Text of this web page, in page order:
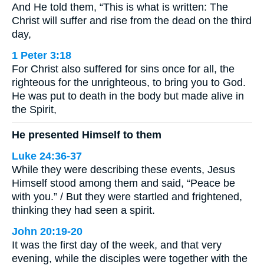
And He told them, “This is what is written: The
Christ will suffer and rise from the dead on the third
day,
1 Peter 3:18
For Christ also suffered for sins once for all, the
righteous for the unrighteous, to bring you to God.
He was put to death in the body but made alive in
the Spirit,
He presented Himself to them
Luke 24:36-37
While they were describing these events, Jesus
Himself stood among them and said, “Peace be
with you.” / But they were startled and frightened,
thinking they had seen a spirit.
John 20:19-20
It was the first day of the week, and that very
evening, while the disciples were together with the